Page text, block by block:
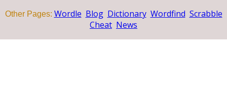
Other Pages: Wordle Blog Dictionary Wordfind Scrabble
Cheat News